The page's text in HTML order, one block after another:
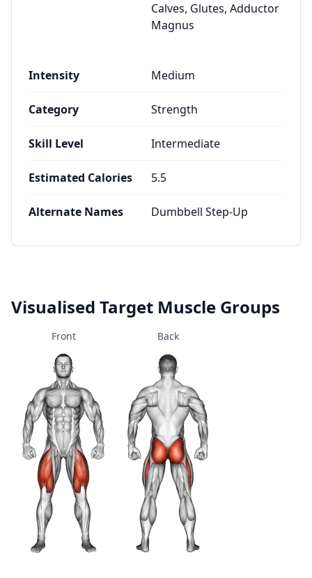
Calves, Glutes, Adductor
Magnus
Intensity Medium
Category Strength
Skill Level Intermediate
Estimated Calories 5.5
Alternate Names Dumbbell Step-Up
Visualised Target Muscle Groups
Front Back